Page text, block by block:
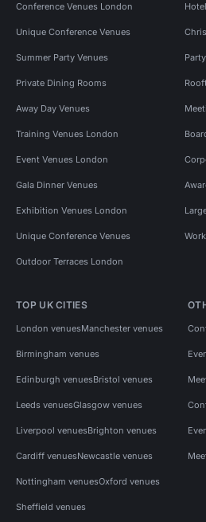
Conference Venues London
Unique Conference Venues
Summer Party Venues
Private Dining Rooms
Away Day Venues
Training Venues London
Event Venues London
Gala Dinner Venues
Exhibition Venues London
Unique Conference Venues
Outdoor Terraces London
TOP UK CITIES
London venuesManchester venues
Birmingham venues
Edinburgh venuesBristol venues
Leeds venuesGlasgow venues
Liverpool venuesBrighton venues
Cardiff venuesNewcastle venues
Nottingham venuesOxford venues
Sheffield venues